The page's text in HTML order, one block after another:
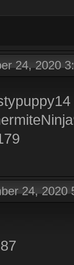
24, 2020
24, 2020